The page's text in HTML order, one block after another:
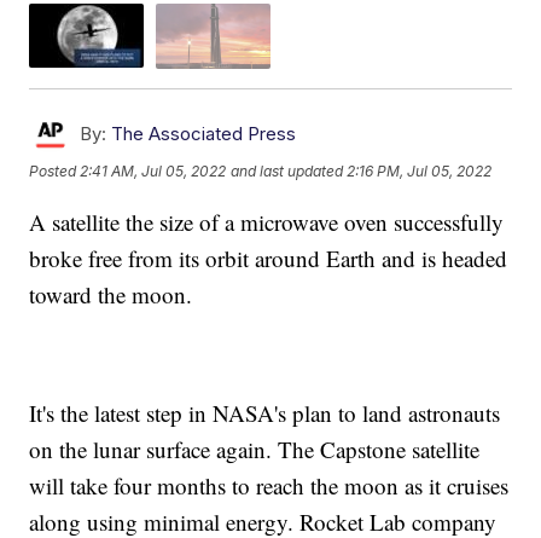
By: The Associated Press
Posted 2:41 AM, Jul 05, 2022 and last updated 2:16 PM, Jul 05, 2022
A satellite the size of a microwave oven successfully
broke free from its orbit around Earth and is headed
toward the moon.
It's the latest step in NASA's plan to land astronauts
on the lunar surface again. The Capstone satellite
will take four months to reach the moon as it cruises
along using minimal energy. Rocket Lab company